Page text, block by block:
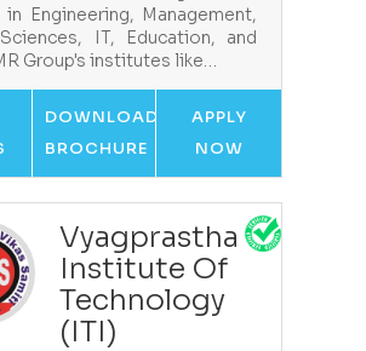
in Engineering, Management,
IT, Education, and
Group's institutes like…
DOWNLOAD
BROCHURE
APPLY
NOW
Vyagprastha
Institute Of
Technology
(ITI)